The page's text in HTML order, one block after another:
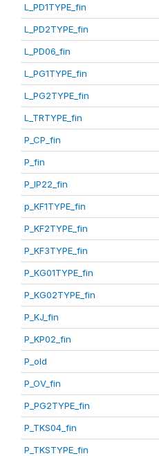
L_PD1TYPE_fin
L_PD2TYPE_fin
L_PD06_fin
L_PG1TYPE_fin
L_PG2TYPE_fin
L_TRTYPE_fin
P_CP_fin
P_fin
P_IP22_fin
p_KF1TYPE_fin
P_KF2TYPE_fin
P_KF3TYPE_fin
P_KG01TYPE_fin
P_KG02TYPE_fin
P_KJ_fin
P_KP02_fin
P_old
P_OV_fin
P_PG2TYPE_fin
P_TKS04_fin
P_TKSTYPE_fin